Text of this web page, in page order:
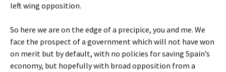
left wing opposition.
So here we are on the edge of a precipice, you and me. We
face the prospect of a government which will not have won
on merit but by default, with no policies for saving Spain’s
economy, but hopefully with broad opposition from a